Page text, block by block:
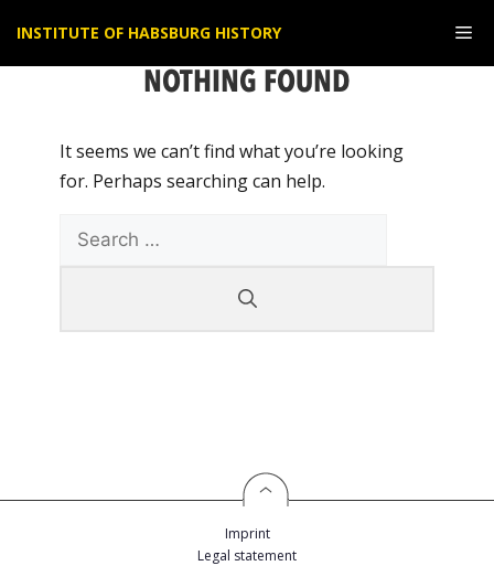
content
INSTITUTE OF HABSBURG HISTORY
NOTHING FOUND
It seems we can’t find what you’re looking
for. Perhaps searching can help.
Search
Imprint
Legal statement